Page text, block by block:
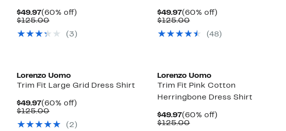
$49.97Current
Price
(60% off)
$125.00Comparable
$125.00
(3)
$49.97Current
Price
(60% off)
$125.00Comparable
$125.00
(48)
Lorenzo Uomo
Trim Fit Large Grid Dress Shirt
$49.97Current
Price
(60% off)
$125.00Comparable
$125.00
(2)
Lorenzo Uomo
Trim Fit Pink Cotton
Herringbone Dress Shirt
$49.97Current
Price
(60% off)
$125.00Comparable